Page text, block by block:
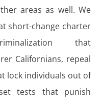
areas as well. We
short-change charter
that
Californians, repeal
lock individuals out of
tests that punish